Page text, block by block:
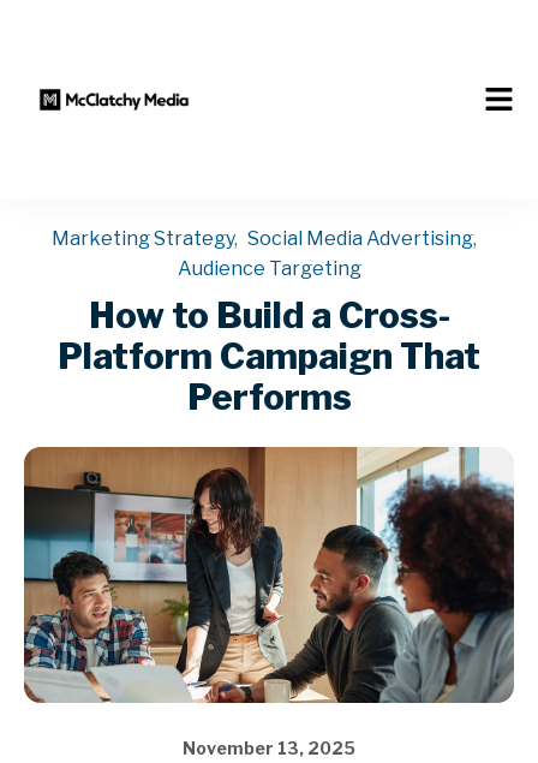
Marketing Strategy, Social Media Advertising,
Audience Targeting
How to Build a Cross-
Platform Campaign That
Performs
November 13, 2025